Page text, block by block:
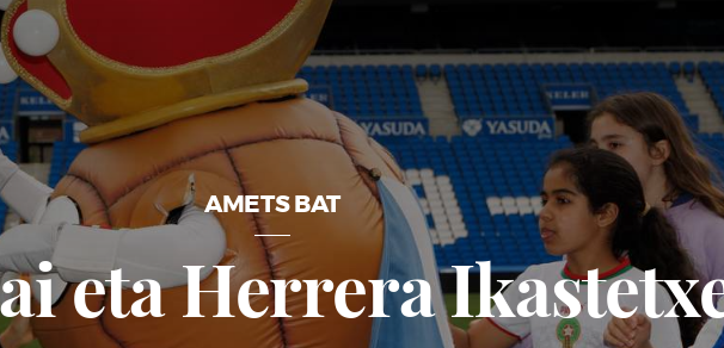
AMETS BAT
eta Herrera